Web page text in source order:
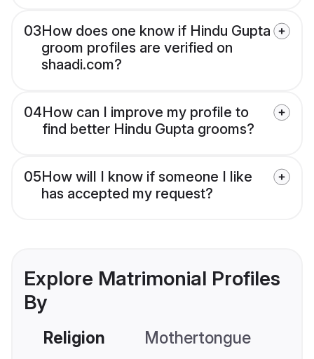
03How does one know if Hindu Gupta
groom profiles are verified on
shaadi.com?
04How can I improve my profile to
find better Hindu Gupta grooms?
05How will I know if someone I like
has accepted my request?
Explore Matrimonial Profiles
By
Religion Mothertongue